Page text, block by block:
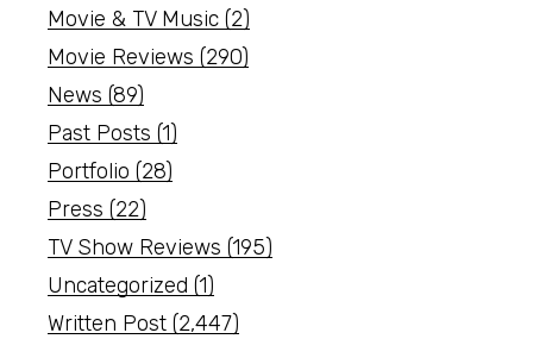
Movie & TV Music (2)
Movie Reviews (290)
News (89)
Past Posts (1)
Portfolio (28)
Press (22)
TV Show Reviews (195)
Uncategorized (1)
Written Post (2,447)